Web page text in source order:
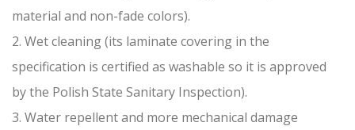
material and non-fade colors).
2. Wet cleaning (its laminate covering in the
specification is certified as washable so it is approved
by the Polish State Sanitary Inspection).
3. Water repellent and more mechanical damage